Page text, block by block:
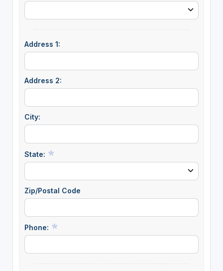
Address 1:
Address 2:
City:
State:
Zip/Postal Code
Phone: